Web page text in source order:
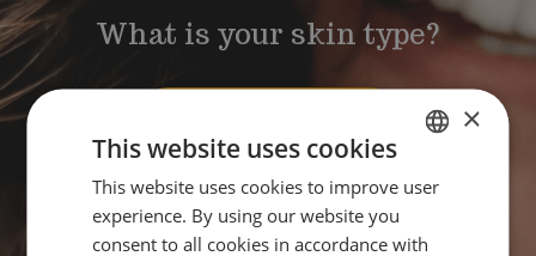
What is your skin type?
DUTCH
×
This website uses cookies
This website uses cookies to improve user
experience. By using our website you
consent to all cookies in accordance with